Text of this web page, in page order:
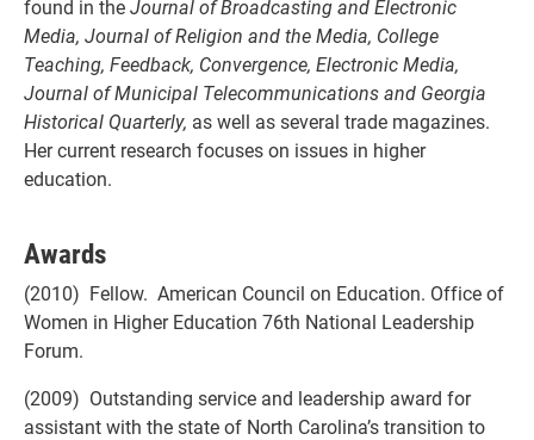
found in theJournal of Broadcasting and Electronic
Media, Journal of Religion and the Media, College
Teaching, Feedback, Convergence, Electronic Media,
Journal of Municipal Telecommunications and Georgia
Historical Quarterly, as well as several trade magazines.
Her current research focuses on issues in higher
education.
Awards
(2010) Fellow. American Council on Education. Office of
Women in Higher Education 76th National Leadership
Forum.
(2009) Outstanding service and leadership award for
assistant with the state of North Carolina’s transition to